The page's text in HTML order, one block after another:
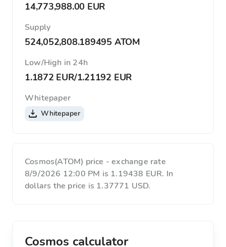
14,773,988.00 EUR
Supply
524,052,808.189495 ATOM
Low/High in 24h
1.1872 EUR/1.21192 EUR
Whitepaper
Whitepaper
Cosmos(ATOM) price - exchange rate
8/9/2026 12:00 PM is 1.19438 EUR. In
dollars the price is 1.37771 USD.
Cosmos calculator